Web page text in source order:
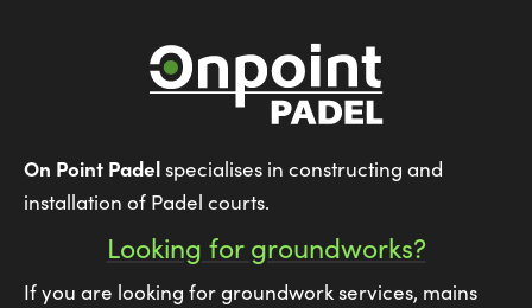
On Point Padelspecialises in constructing and
installation of Padel courts.
Looking for groundworks?
If you are looking for groundwork services, mains